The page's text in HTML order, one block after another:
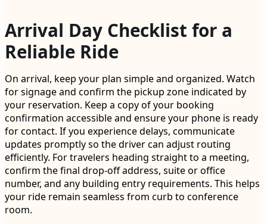
Arrival Day Checklist for a
Reliable Ride
On arrival, keep your plan simple and organized. Watch
for signage and confirm the pickup zone indicated by
your reservation. Keep a copy of your booking
confirmation accessible and ensure your phone is ready
for contact. If you experience delays, communicate
updates promptly so the driver can adjust routing
efficiently. For travelers heading straight to a meeting,
confirm the final drop-off address, suite or office
number, and any building entry requirements. This helps
your ride remain seamless from curb to conference
room.